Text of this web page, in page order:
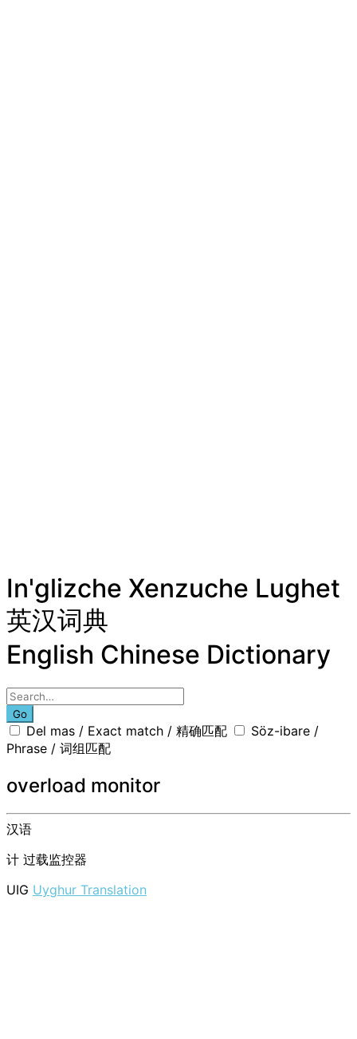
In'glizche Xenzuche Lughet
英汉词典
English Chinese Dictionary
Go
Del mas / Exact match / 精确匹配
Söz-ibare /
Phrase / 词组匹配
overload monitor
汉语
计 过载监控器
UIG Uyghur Translation